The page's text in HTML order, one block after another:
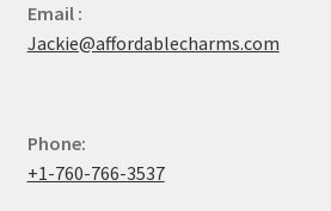
Email :
Jackie@affordablecharms.com
Phone:
+1-760-766-3537